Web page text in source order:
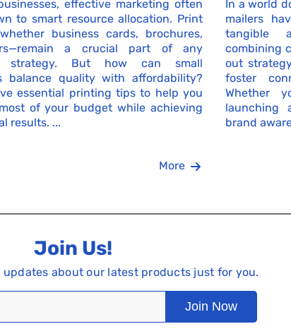
effective marketing often
to smart resource allocation. Print
business cards, brochures,
a crucial part of any
strategy. But how can small
balance quality with affordability?
essential printing tips to help you
of your budget while achieving
results. ...
More
In a world
mailers
tangible
combining
out
foster
Whether
launching
brand
Join Us!
updates about our latest products just for you.
Join Now